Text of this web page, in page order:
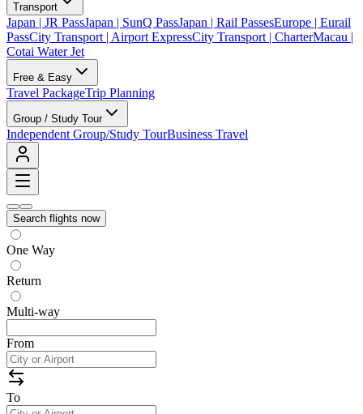
Transport
Japan | JR PassJapan | SunQ PassJapan | Rail PassesEurope | Eurail
PassCity Transport | Airport ExpressCity Transport | CharterMacau |
Cotai Water Jet
Free & Easy
Travel PackageTrip Planning
Group / Study Tour
Independent Group/Study TourBusiness Travel
Search flights now
One Way
Return
Multi-way
From
To